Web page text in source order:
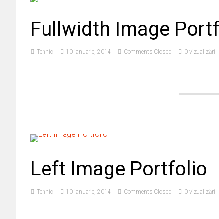
Fullwidth Image
Tehnic 10 ianuarie, 2014 Comments Closed 0 vizualizări
Left Image Portfolio
Tehnic 10 ianuarie, 2014 Comments Closed 0 vizualizări